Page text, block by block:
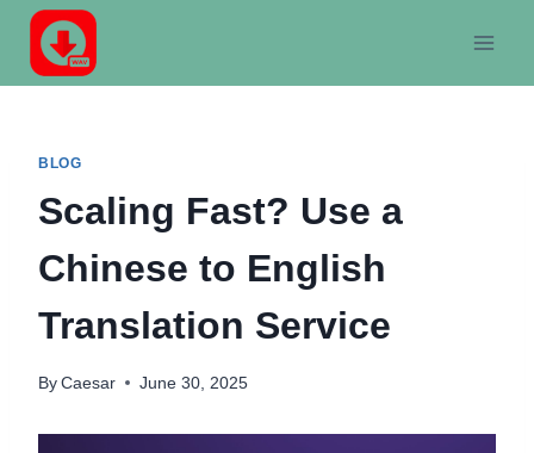
Skip
content
BLOG
Scaling Fast? Use a
Chinese to English
Translation Service
By Caesar June 30, 2025